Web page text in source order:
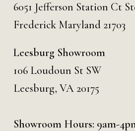
6051 Jefferson Station Ct
Frederick Maryland 21703
Leesburg Showroom
106 Loudoun St SW
Leesburg, VA 20175
Showroom Hours: 9am-